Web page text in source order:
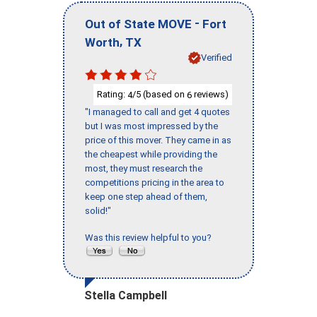
Out of State MOVE - Fort
Worth, TX
Verified
Rating: 4/5 (based on 6 reviews)
"I managed to call and get 4 quotes
but I was most impressed by the
price of this mover. They came in as
the cheapest while providing the
most, they must research the
competitions pricing in the area to
keep one step ahead of them,
solid!"
Was this review helpful to you?
Stella Campbell